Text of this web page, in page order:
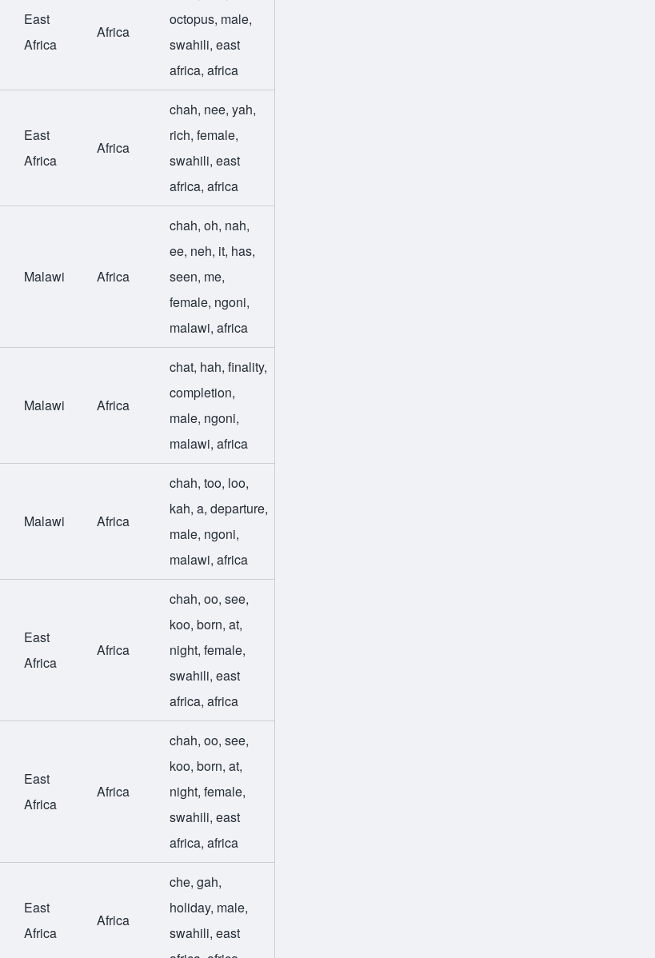
East
Africa
Africa
octopus, male,
swahili,east
africa,africa
East
Africa
Africa
chah, nee,yah,
rich,female,
swahili,east
africa,africa
Malawi Africa
chah,oh, nah,
ee, neh, it, has,
seen, me,
female, ngoni,
malawi,africa
Malawi Africa
chat, hah,finality,
completion,
male, ngoni,
malawi,africa
Malawi Africa
chah,too, loo,
kah,a,departure,
male, ngoni,
malawi,africa
East
Africa
Africa
chah,oo,see,
koo,born,at,
night,female,
swahili,east
africa,africa
East
Africa
Africa
chah,oo,see,
koo,born,at,
night,female,
swahili,east
africa,africa
East
Africa
Africa
che,gah,
holiday, male,
swahili,east